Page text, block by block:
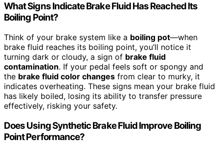
What Signs Indicate Brake Fluid Has Reached Its
Boiling Point?
Think of your brake system like a boiling pot—when
brake fluid reaches its boiling point, you’ll notice it
turning dark or cloudy, a sign of brake fluid
contamination. If your pedal feels soft or spongy and
the brake fluid color changes from clear to murky, it
indicates overheating. These signs mean your brake fluid
has likely boiled, losing its ability to transfer pressure
effectively, risking your safety.
Does Using Synthetic Brake Fluid Improve Boiling
Point Performance?